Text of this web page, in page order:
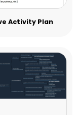
Activity Plan